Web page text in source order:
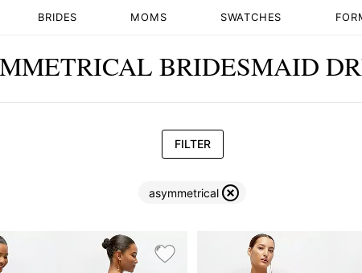
BRIDES MOMS SWATCHES
BRIDESMAID
FILTER
asymmetrical